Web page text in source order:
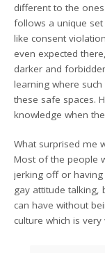
different to the
follows a unique
like consent
even expected
darker and
learning where
these safe spaces.
knowledge when
What surprised me
Most of the people
jerking off or
gay attitude talking,
can have without
culture which is